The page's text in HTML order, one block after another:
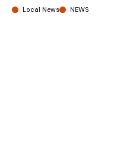
Local News NEWS